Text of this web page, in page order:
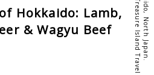
Hokkaido: Lamb,
& Wagyu Beef